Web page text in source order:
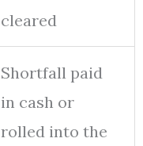
cleared
Shortfall paid
in cash or
rolled into the